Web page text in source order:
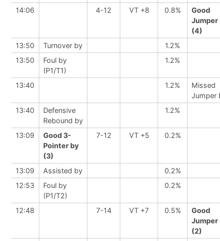
14:06
4-12 VT +8 0.8%
Good
Jumper
(4)
13:50
Turnover by
1.2%
13:50
Foul by
(P1/T1)
1.2%
13:40 1.2%
Missed
Jumper
13:40
Defensive
Rebound by
1.2%
13:09
Good 3-
Pointer by
(3)
7-12 VT +5 0.2%
13:09 Assisted by
0.2%
12:53
Foul by
(P1/T2)
0.2%
12:48 7-14 VT +7 0.5%
Good
Jumper
(2)